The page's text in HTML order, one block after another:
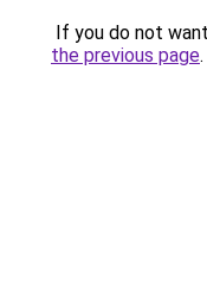
If you do not
the previous page.